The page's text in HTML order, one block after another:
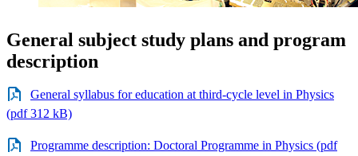
General subject study plans and program
description
General syllabus for education at third-cycle level in Physics
(pdf 312 kB)
Programme description: Doctoral Programme in Physics (pdf